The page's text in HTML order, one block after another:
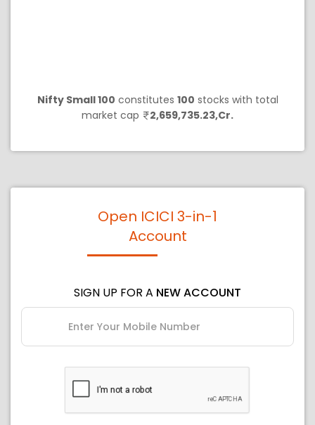
Nifty Small 100 constitutes 100 stocks with total
market cap
2,659,735.23,Cr.
Open ICICI 3-in-1
Account
SIGN UP FOR A NEW ACCOUNT